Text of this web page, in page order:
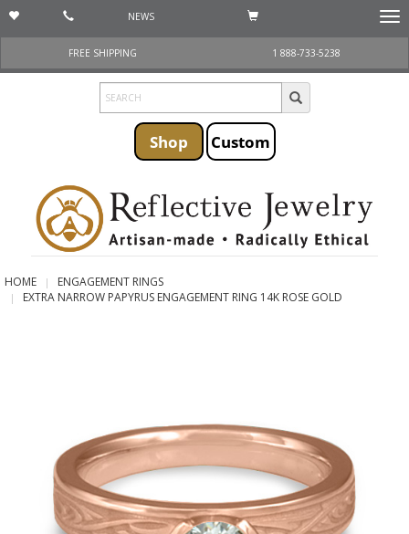
NEWS
FREE SHIPPING
1 888-733-5238
Shop Custom
HOME
ENGAGEMENT RINGS
EXTRA NARROW PAPYRUS ENGAGEMENT RING 14K ROSE GOLD